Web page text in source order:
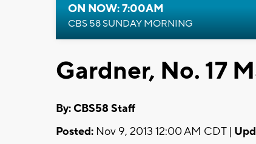
ON NOW: 7:00AM
CBS 58 SUNDAY MORNING
Gardner, No. 17
By: CBS58 Staff
Posted: Nov 9, 2013 12:00 AM CDT |